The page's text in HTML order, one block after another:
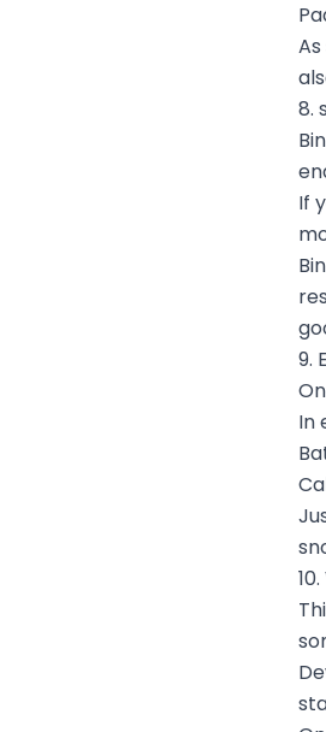
8.
If
9.
In